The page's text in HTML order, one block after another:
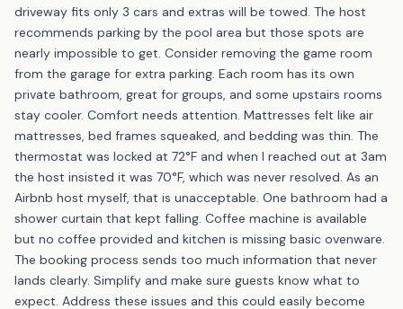
driveway fits only 3 cars and extras will be towed. The host
recommends parking by the pool area but those spots are
nearly impossible to get. Consider removing the game room
from the garage for extra parking. Each room has its own
private bathroom, great for groups, and some upstairs rooms
stay cooler. Comfort needs attention. Mattresses felt like air
mattresses, bed frames squeaked, and bedding was thin. The
thermostat was locked at 72°F and when I reached out at 3am
the host insisted it was 70°F, which was never resolved. As an
Airbnb host myself, that is unacceptable. One bathroom had a
shower curtain that kept falling. Coffee machine is available
but no coffee provided and kitchen is missing basic ovenware.
The booking process sends too much information that never
lands clearly. Simplify and make sure guests know what to
expect. Address these issues and this could easily become